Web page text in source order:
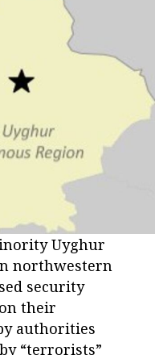
Uyghur
northwestern
security
their
authorities
“terrorists”